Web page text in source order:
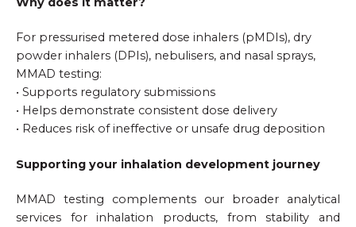
For pressurised metered dose inhalers (pMDIs), dry
powder inhalers (DPIs), nebulisers, and nasal sprays,
MMAD testing:
• Supports regulatory submissions
• Helps demonstrate consistent dose delivery
• Reduces risk of ineffective or unsafe drug deposition
Supporting your inhalation development journey
MMAD testing complements our broader analytical
services for inhalation products, from stability and